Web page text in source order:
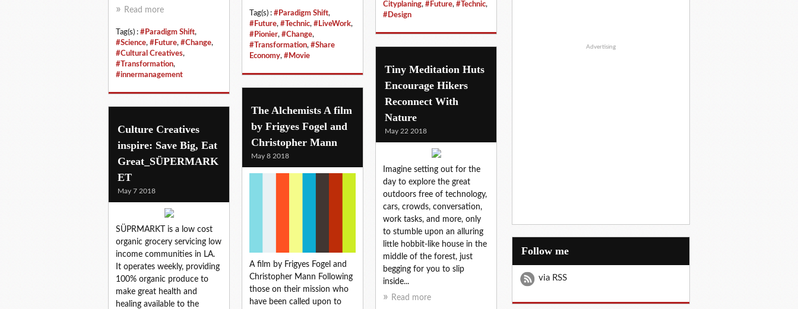
Tag(s) : #Paradigm Shift,
#Future, #Technic, #LiveWork,
#Pionier, #Change,
#Transformation, #Share
Economy, #Movie
Cityplaning, #Future, #Technic,
#Design
Read more
Tag(s) : #Paradigm Shift,
#Science, #Future, #Change,
#Cultural Creatives,
#Transformation,
#innermanagement
Tiny Meditation Huts
Encourage Hikers
Reconnect With
Nature
May 22 2018
Imagine setting out for the
day to explore the great
outdoors free of technology,
cars, crowds, conversation,
work tasks, and more, only
to stumble upon an alluring
little hobbit-like house in the
middle of the forest, just
begging for you to slip
inside...
Read more
The Alchemists A film
by Frigyes Fogel and
Christopher Mann
May 8 2018
A film by Frigyes Fogel and
Christopher Mann Following
those on their mission who
have been called upon to
Culture Creatives
inspire: Save Big, Eat
Great_SÜPERMARK
ET
May 7 2018
SÜPRMARKT is a low cost
organic grocery servicing low
income communities in LA.
It operates weekly, providing
100% organic produce to
make great health and
healing available to the
Advertising
Follow me
via RSS